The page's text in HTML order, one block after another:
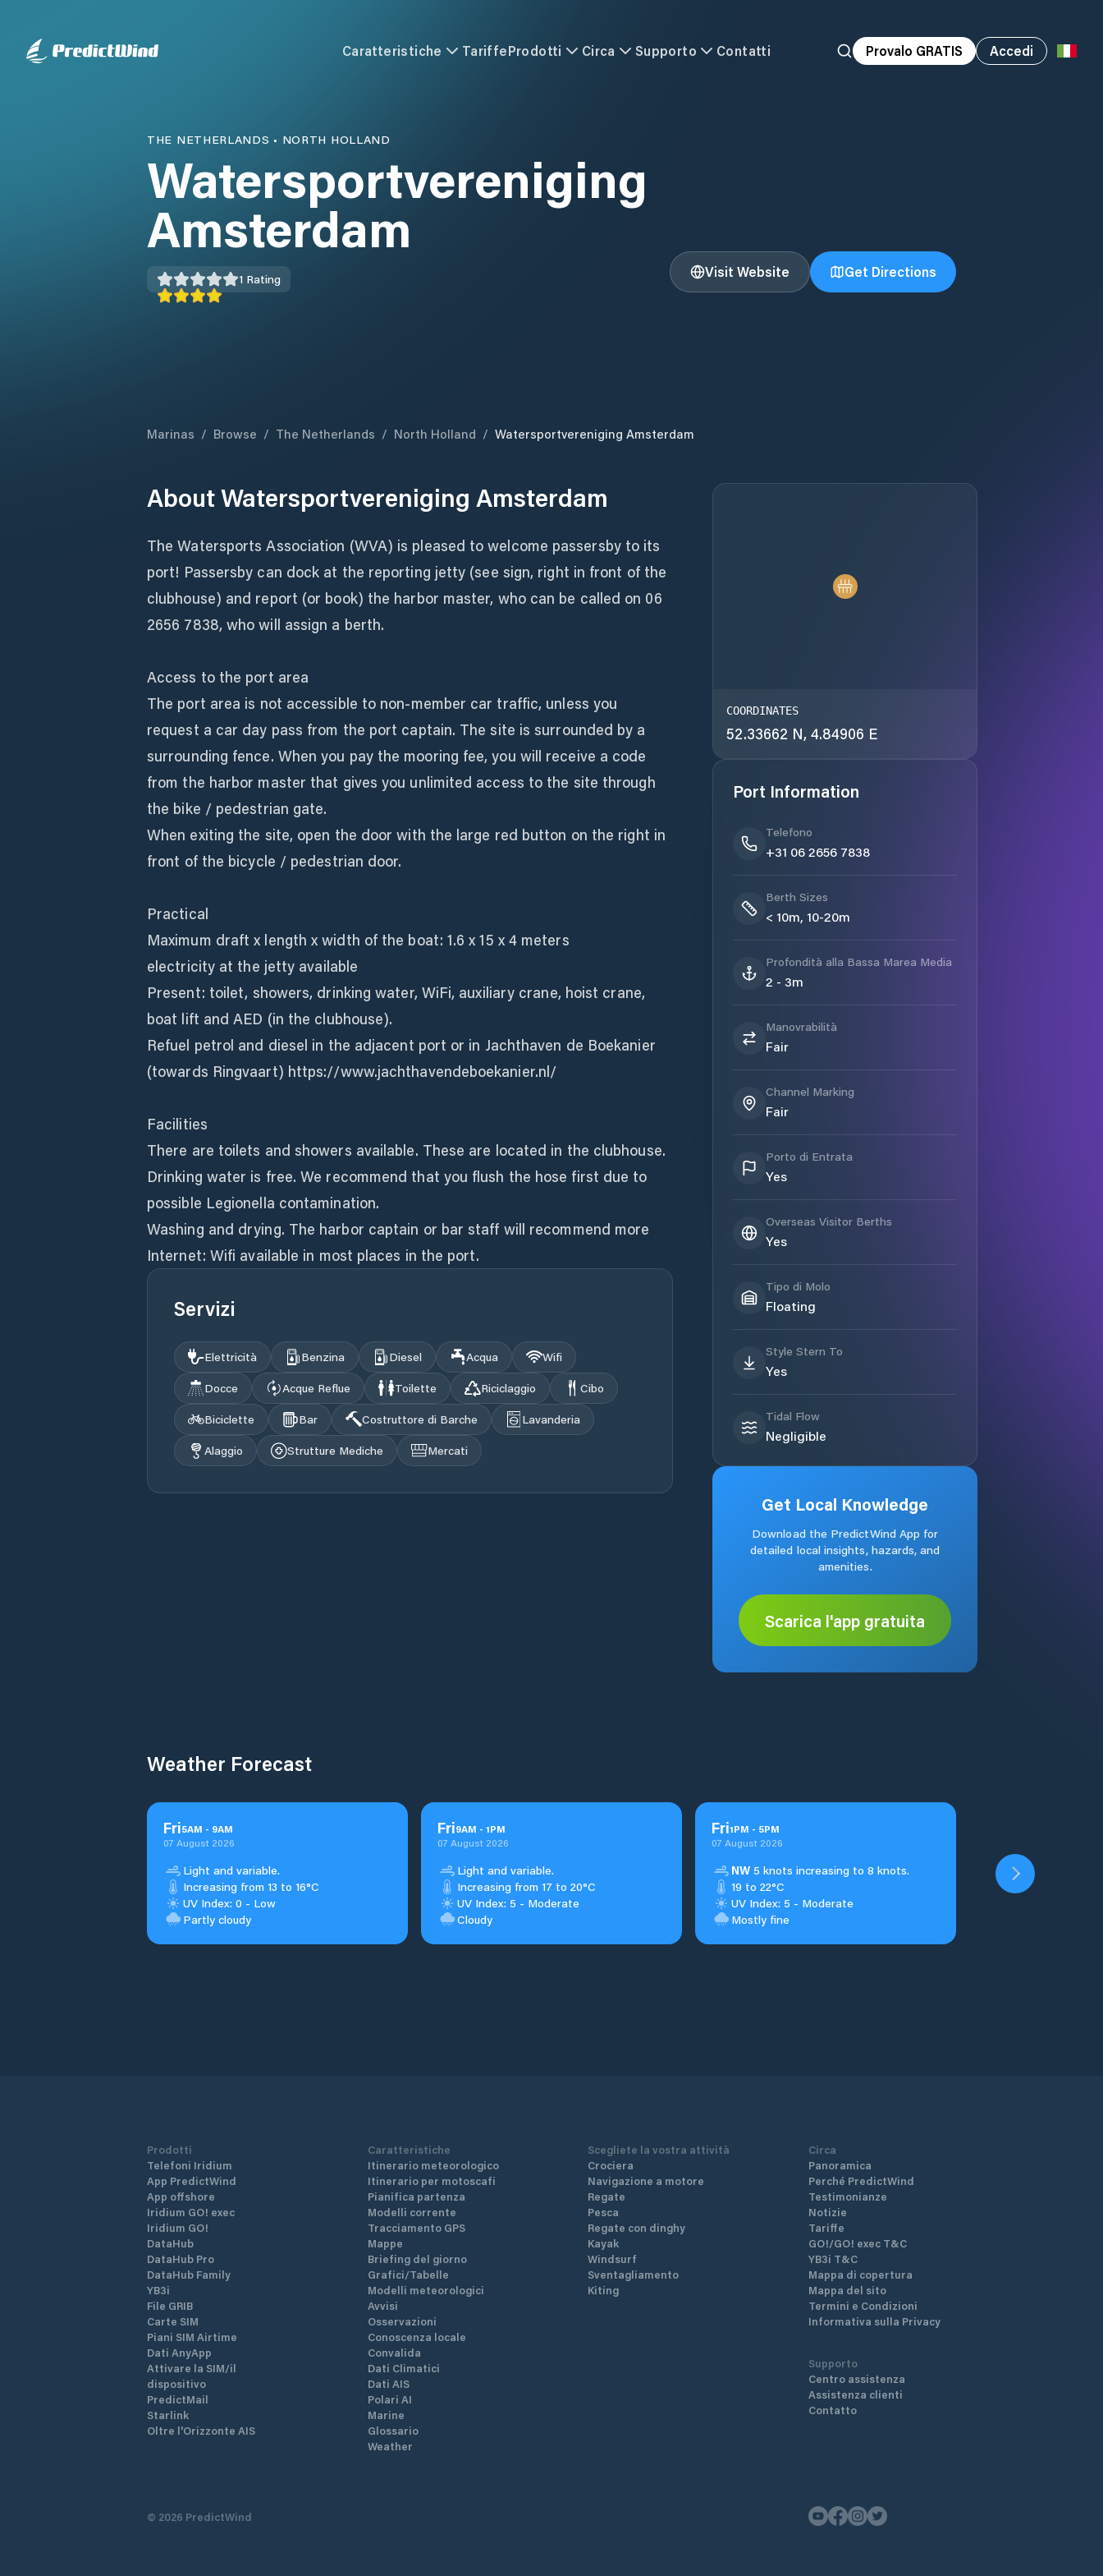
Caratteristiche TariffeProdotti Circa Supporto Contatti Provalo GRATIS Accedi
THE NETHERLANDS • NORTH HOLLAND
Watersportvereniging
Amsterdam
1 Rating Visit Website Get Directions
Marinas / Browse / The Netherlands / North Holland / Watersportvereniging Amsterdam
AboutWatersportvereniging Amsterdam
The Watersports Association (WVA) is pleased to welcome passersby to its
port! Passersby can dock at the reporting jetty (see sign, right in front of the
clubhouse) and report (or book) the harbor master, who can be called on 06
2656 7838, who will assign a berth.
Access to the port area
The port area is not accessible to non-member car traffic, unless you
request a car day pass from the port captain. The site is surrounded by a
surrounding fence. When you pay the mooring fee, you will receive a code
from the harbor master that gives you unlimited access to the site through
the bike / pedestrian gate.
When exiting the site, open the door with the large red button on the right in
front of the bicycle / pedestrian door.
Practical
Maximum draft x length x width of the boat: 1.6 x 15 x 4 meters
electricity at the jetty available
Present: toilet, showers, drinking water, WiFi, auxiliary crane, hoist crane,
boat lift and AED (in the clubhouse).
Refuel petrol and diesel in the adjacent port or in Jachthaven de Boekanier
(towards Ringvaart) https://www.jachthavendeboekanier.nl/
Facilities
There are toilets and showers available. These are located in the clubhouse.
Drinking water is free. We recommend that you flush the hose first due to
possible Legionella contamination.
Washing and drying. The harbor captain or bar staff will recommend more
Internet: Wifi available in most places in the port.
Servizi
Elettricità Benzina Diesel Acqua
Wifi
Docce
Acque Reflue Toilette Riciclaggio
Cibo
Biciclette
Bar Costruttore di Barche
Lavanderia
Alaggio
Strutture Mediche Mercati
COORDINATES
52.33662 N, 4.84906 E
Port Information
Telefono
+31 06 2656 7838
Berth Sizes
< 10m, 10-20m
Profondità alla Bassa Marea Media
2 - 3m
Manovrabilità
Fair
Channel Marking
Fair
Porto di Entrata
Yes
Overseas Visitor Berths
Yes
Tipo di Molo
Floating
Style Stern To
Yes
Tidal Flow
Negligible
Get Local Knowledge
Download the PredictWind App for
detailed local insights, hazards, and
amenities.
Scarica l'app gratuita
Weather Forecast
Fri5AM - 9AM
07 August 2026
Light and variable.
Increasing from 13 to 16°C
UV Index: 0 - Low
Partly cloudy
Fri9AM - 1PM
07 August 2026
Light and variable.
Increasing from 17 to 20°C
UV Index: 5 - Moderate
Cloudy
Fri1PM - 5PM
07 August 2026
NW 5 knots increasing to 8 knots.
19 to 22°C
UV Index: 5 - Moderate
Mostly fine
Prodotti
Telefoni Iridium
App PredictWind
App offshore
Iridium GO! exec
Iridium GO!
DataHub
DataHub Pro
DataHub Family
YB3i
File GRIB
Carte SIM
Piani SIM Airtime
Dati AnyApp
Attivare la SIM/il
dispositivo
PredictMail
Starlink
Oltre l'Orizzonte AIS
Caratteristiche
Itinerario meteorologico
Itinerario per motoscafi
Pianifica partenza
Modelli corrente
Tracciamento GPS
Mappe
Briefing del giorno
Grafici/Tabelle
Modelli meteorologici
Avvisi
Osservazioni
Conoscenza locale
Convalida
Dati Climatici
Dati AIS
Polari AI
Marine
Glossario
Weather
Scegliete la vostra attività
Crociera
Navigazione a motore
Regate
Pesca
Regate con dinghy
Kayak
Windsurf
Sventagliamento
Kiting
Circa
Panoramica
Perché PredictWind
Testimonianze
Notizie
Tariffe
GO!/GO! exec T&C
YB3i T&C
Mappa di copertura
Mappa del sito
Termini e Condizioni
Informativa sulla Privacy
Supporto
Centro assistenza
Assistenza clienti
Contatto
© 2026 PredictWind